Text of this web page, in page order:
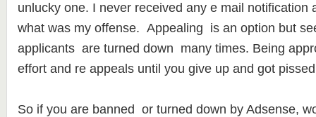
unlucky one. I never received any e mail notification
what was my offense. Appealing is an option but
applicants are turned down many times. Being
effort and re appeals until you give up and got
So if you are banned or turned down by Adsense,